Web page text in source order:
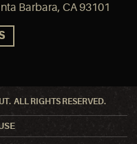
Barbara, CA 93101
ALL RIGHTS RESERVED.